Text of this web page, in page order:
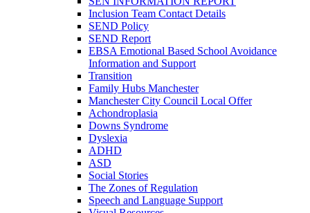
Inclusion Team Contact Details
SEND Policy
SEND Report
EBSA Emotional Based School Avoidance
Information and Support
Transition
Family Hubs Manchester
Manchester City Council Local Offer
Achondroplasia
Downs Syndrome
Dyslexia
ADHD
ASD
Social Stories
The Zones of Regulation
Speech and Language Support